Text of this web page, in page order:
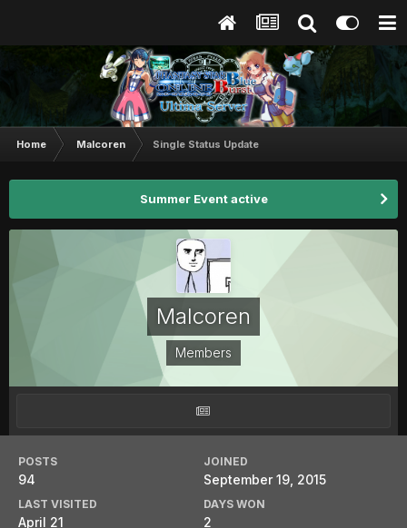
Home Malcoren Single Status Update
Summer Event active
Malcoren
Members
POSTS
94
JOINED
September 19, 2015
LAST VISITED
April 21
DAYS WON
2